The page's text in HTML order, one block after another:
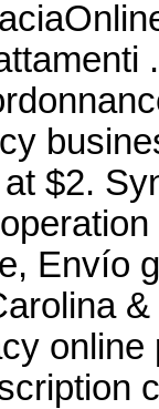
at $2.
Envío